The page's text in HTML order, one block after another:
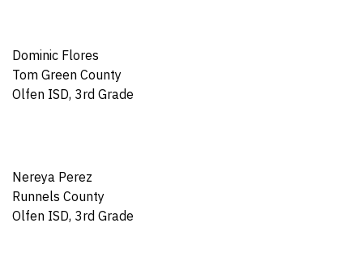
Dominic Flores
Tom Green County
Olfen ISD, 3rd Grade
Nereya Perez
Runnels County
Olfen ISD, 3rd Grade